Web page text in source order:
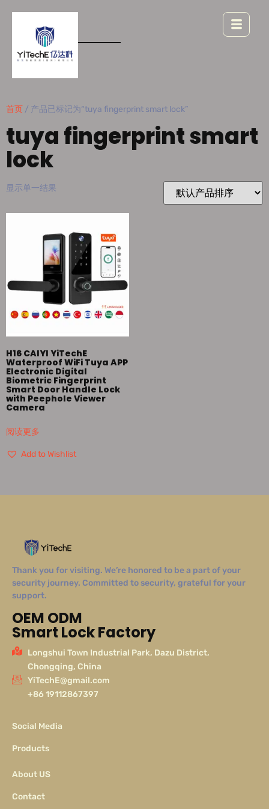
首页 / 产品已标记为“tuya fingerprint smart lock”
tuya fingerprint smart
lock
显示单一结果
H16 CAIYI YiTechE
Waterproof WiFi Tuya APP
Electronic Digital
Biometric Fingerprint
Smart Door Handle Lock
with Peephole Viewer
Camera
阅读更多
Add to Wishlist
Thank you for visiting. We’re honored to be a part of your
security journey. Committed to security, grateful for your
support.
OEM ODM
Smart Lock Factory
Longshui Town Industrial Park, Dazu District,
Chongqing, China
YiTechE@gmail.com
+86 19112867397
Social Media
Products
About US
Contact